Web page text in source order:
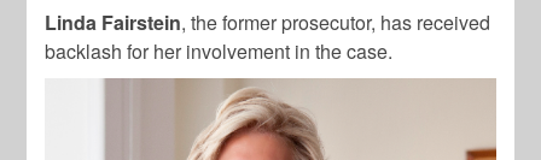
Linda Fairstein, the former prosecutor, has received
backlash for her involvement in the case.